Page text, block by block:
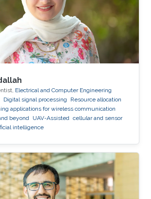
communications and
provide a vision for B5G/6G that
research guide in
Electrical and Computer Engineering
Digital signal processing
Resource allocation
applications for wireless communication
beyond UAV-Assisted cellular and sensor
intelligence